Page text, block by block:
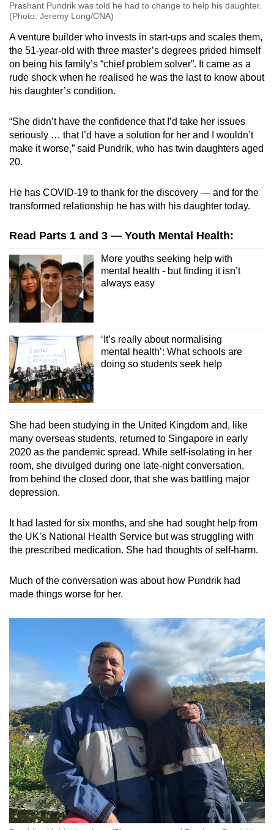
Prashant Pundrik was told he had to change to help his daughter.
(Photo: Jeremy Long/CNA)
A venture builder who invests in start-ups and scales them,
the 51-year-old with three master’s degrees prided himself
on being his family’s “chief problem solver”. It came as a
rude shock when he realised he was the last to know about
his daughter’s condition.
“She didn’t have the confidence that I’d take her issues
seriously … that I’d have a solution for her and I wouldn’t
make it worse,” said Pundrik, who has twin daughters aged
20.
He has COVID-19 to thank for the discovery — and for the
transformed relationship he has with his daughter today.
Read Parts 1 and 3 — Youth Mental Health:
More youths seeking help with
mental health - but finding it isn’t
always easy
‘It’s really about normalising
mental health’: What schools are
doing so students seek help
She had been studying in the United Kingdom and, like
many overseas students, returned to Singapore in early
2020 as the pandemic spread. While self-isolating in her
room, she divulged during one late-night conversation,
from behind the closed door, that she was battling major
depression.
It had lasted for six months, and she had sought help from
the UK’s National Health Service but was struggling with
the prescribed medication. She had thoughts of self-harm.
Much of the conversation was about how Pundrik had
made things worse for her.